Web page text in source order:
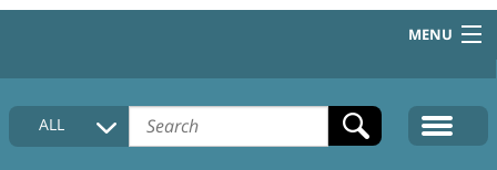
MENU
HOME
COLLECTIONS DESCRIPTION
ALL